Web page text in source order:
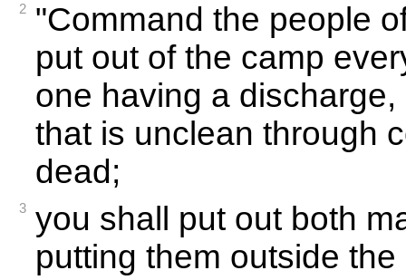
2
"Command the people
put out of the camp
one having a
that is unclean through
dead;
3 you shall put out both
putting them outside